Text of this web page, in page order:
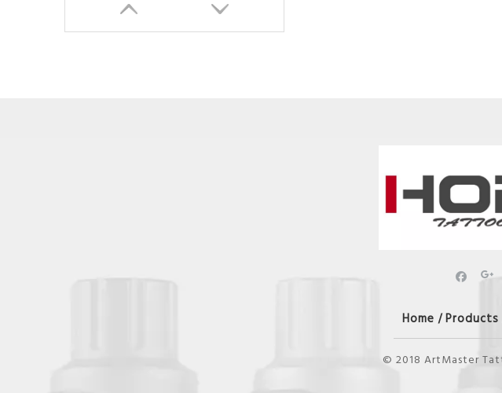
Home / Products
© 2018 ArtMaster